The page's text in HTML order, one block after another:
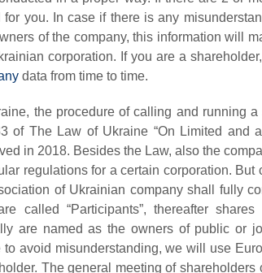
for you. In case if there is any
of the company, this information will
corporation. If you are a
data from time to time.
the procedure of calling and running
of The Law of Ukraine “On Limited and
in 2018. Besides the Law, also the
regulations for a certain corporation.
of Ukrainian company shall fully
called “Participants”, thereafter
are named as the owners of public or
to avoid misunderstanding, we will use
The general meeting of